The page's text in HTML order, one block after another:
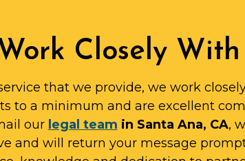
Closely With
that we provide, we work
to a minimum and are excellent
our legal team in Santa Ana, CA,
and will return your message